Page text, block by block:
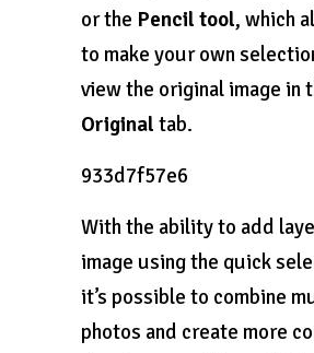
or the Pencil tool, which
to make your own
view the original image in
Original tab.
933d7f57e6
With the ability to add
image using the quick
it’s possible to combine
photos and create more